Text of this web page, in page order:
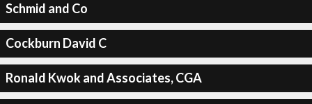
Schmid and Co
Cockburn David C
Ronald Kwok and Associates, CGA